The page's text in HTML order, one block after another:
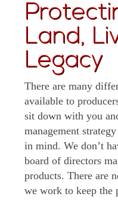
Land,
Legacy
There are many
available to
sit down with you
management
in mind. We don’t
board of directors
products. There are
we work to keep the